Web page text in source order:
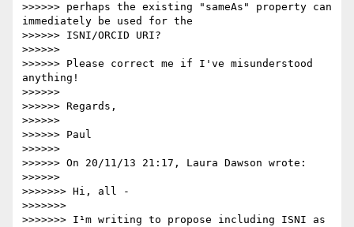
>>>>>> perhaps the existing "sameAs" property can
immediately be used for the
>>>>>> ISNI/ORCID URI?
>>>>>>
>>>>>> Please correct me if I've misunderstood
anything!
>>>>>>
>>>>>> Regards,
>>>>>>
>>>>>> Paul
>>>>>>
>>>>>> On 20/11/13 21:17, Laura Dawson wrote:
>>>>>>
>>>>>>> Hi, all -
>>>>>>>
>>>>>>> I¹m writing to propose including ISNI as